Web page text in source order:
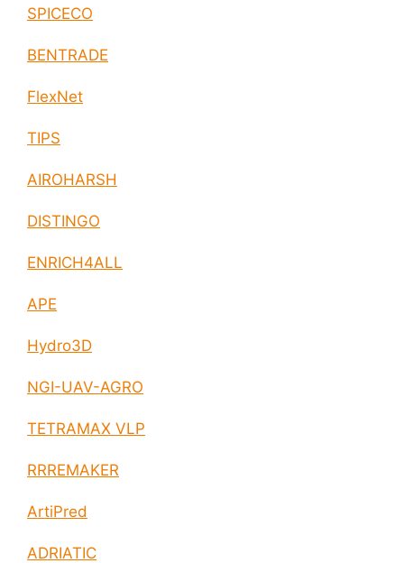
SPICECO
BENTRADE
FlexNet
TIPS
AIROHARSH
DISTINGO
ENRICH4ALL
APE
Hydro3D
NGI-UAV-AGRO
TETRAMAX VLP
RRREMAKER
ArtiPred
ADRIATIC